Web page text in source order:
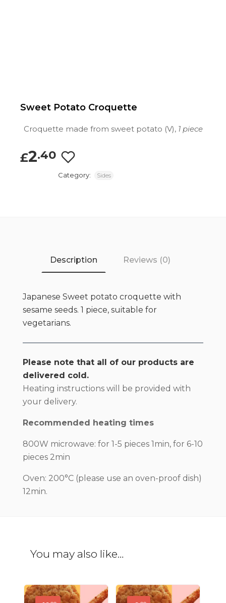
Sweet Potato Croquette
Croquette made from sweet potato (V), 1 piece
£2.40
Category: Sides
Description Reviews (0)
Japanese Sweet potato croquette with
sesame seeds. 1 piece, suitable for
vegetarians.
Please note that all of our products are
delivered cold.
Heating instructions will be provided with
your delivery.
Recommended heating times
800W microwave: for 1-5 pieces 1min, for 6-10
pieces 2min
Oven: 200°C (please use an oven-proof dish)
12min.
You may also like…